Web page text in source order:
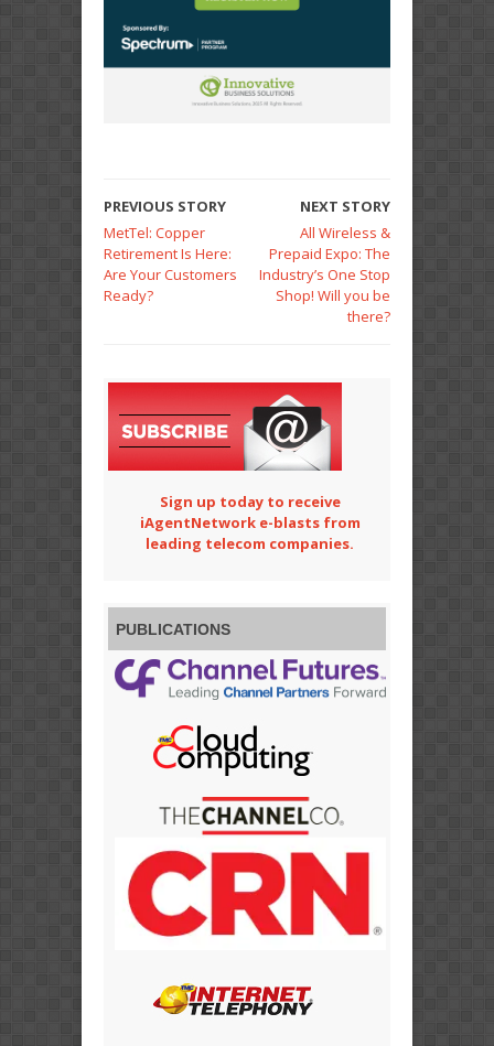
PREVIOUS STORY
MetTel: Copper
Retirement Is Here:
Are Your Customers
Ready?
NEXT STORY
All Wireless &
Prepaid Expo: The
Industry’s One Stop
Shop! Will you be
there?
Sign up today to receive
iAgentNetwork e-blasts from
leading telecom companies.
PUBLICATIONS